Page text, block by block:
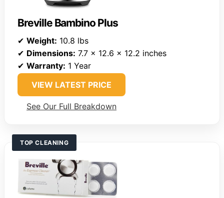
Breville Bambino Plus
✔ Weight: 10.8 lbs
✔ Dimensions: 7.7 x 12.6 x 12.2 inches
✔ Warranty: 1 Year
VIEW LATEST PRICE
See Our Full Breakdown
TOP CLEANING